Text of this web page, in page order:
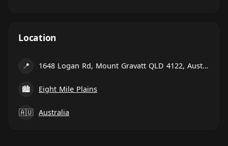
Location
📍 1648 Logan Rd, Mount Gravatt QLD 4122, Australia
🏙 Eight Mile Plains
🇦🇺 Australia